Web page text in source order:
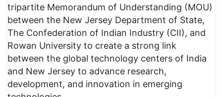
tripartite Memorandum of Understanding (MOU)
between the New Jersey Department of State,
The Confederation of Indian Industry (CII), and
Rowan University to create a strong link
between the global technology centers of India
and New Jersey to advance research,
development, and innovation in emerging